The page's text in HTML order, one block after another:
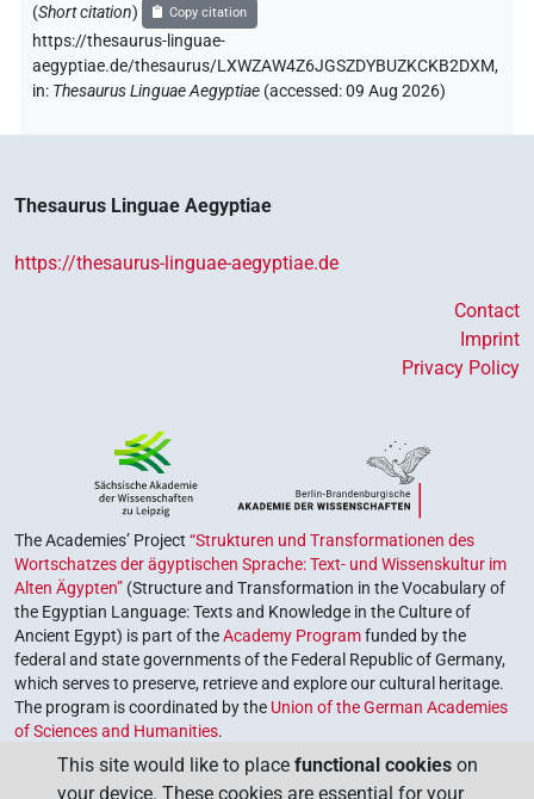
(Short citation) Copy citation
https://thesaurus-linguae-
aegyptiae.de/thesaurus/LXWZAW4Z6JGSZDYBUZKCKB2DXM,
in: Thesaurus Linguae Aegyptiae (accessed:09 Aug 2026)
Thesaurus Linguae Aegyptiae
https://thesaurus-linguae-aegyptiae.de
Contact
Imprint
Privacy Policy
The Academies’ Project “Strukturen und Transformationen des
Wortschatzes der ägyptischen Sprache: Text- und Wissenskultur im
Alten Ägypten” (Structure and Transformation in the Vocabulary of
the Egyptian Language: Texts and Knowledge in the Culture of
Ancient Egypt) is part of theAcademy Programfunded by the
federal and state governments of the Federal Republic of Germany,
which serves to preserve, retrieve and explore our cultural heritage.
The program is coordinated by the Union of the German Academies
of Sciences and Humanities.
This site would like to place functional cookies on
your device. These cookies are essential for your